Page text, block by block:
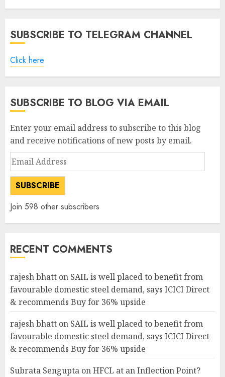
AUGUST 5, 2026 0
SUBSCRIBE TO TELEGRAM CHANNEL
Click here
SUBSCRIBE TO BLOG VIA EMAIL
Enter your email address to subscribe to this blog
and receive notifications of new posts by email.
Email
Address
SUBSCRIBE
Join 598 other subscribers
RECENT COMMENTS
rajesh bhatt on SAIL is well placed to benefit from
favourable domestic steel demand, says ICICI Direct
& recommends Buy for 36% upside
rajesh bhatt on SAIL is well placed to benefit from
favourable domestic steel demand, says ICICI Direct
& recommends Buy for 36% upside
Subrata Sengupta onHFCL at an Inflection Point?